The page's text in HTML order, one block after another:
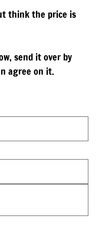
think the price is
send it over by
agree on it.